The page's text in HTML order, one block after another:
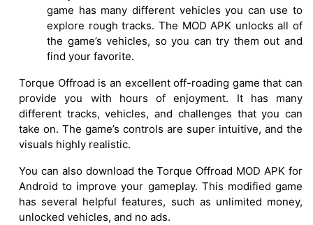
game has many different vehicles you can use to
explore rough tracks. The MOD APK unlocks all of
the game’s vehicles, so you can try them out and
find your favorite.
Torque Offroad is an excellent off-roading game that can
provide you with hours of enjoyment. It has many
different tracks, vehicles, and challenges that you can
take on. The game’s controls are super intuitive, and the
visuals highly realistic.
You can also download the Torque Offroad MOD APK for
Android to improve your gameplay. This modified game
has several helpful features, such as unlimited money,
unlocked vehicles, and no ads.